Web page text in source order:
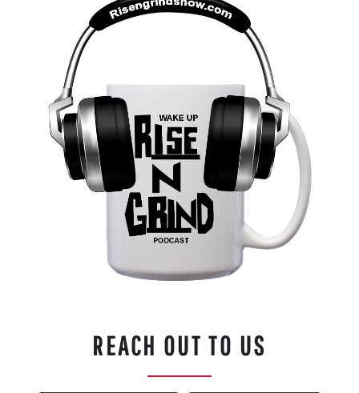
REACH OUT TO US